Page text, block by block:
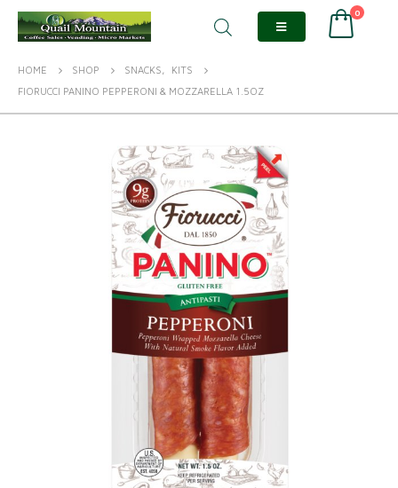
0
HOME SHOP SNACKS,
KITS
FIORUCCI PANINO PEPPERONI & MOZZARELLA 1.5OZ